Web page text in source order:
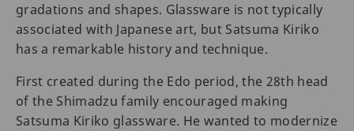
gradations and shapes. Glassware is not typically
associated with Japanese art, but Satsuma Kiriko
has a remarkable history and technique.
First created during the Edo period, the 28th head
of the Shimadzu family encouraged making
Satsuma Kiriko glassware. He wanted to modernize